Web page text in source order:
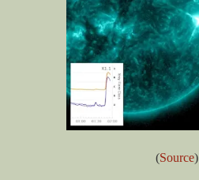
(Source)